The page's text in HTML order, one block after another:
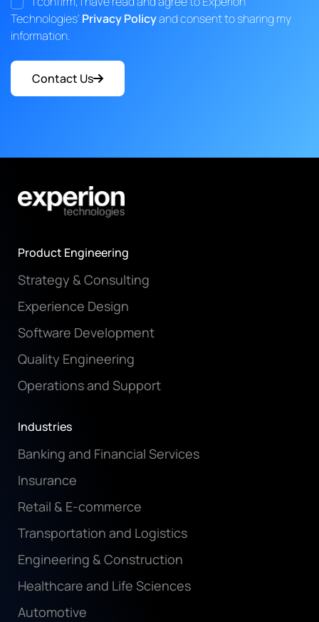
Technologies' Privacy Policyand consent to sharing my
information.
Contact Us
Product Engineering
Strategy & Consulting
Experience Design
Software Development
Quality Engineering
Operations and Support
Industries
Banking and Financial Services
Insurance
Retail & E-commerce
Transportation and Logistics
Engineering & Construction
Healthcare and Life Sciences
Automotive